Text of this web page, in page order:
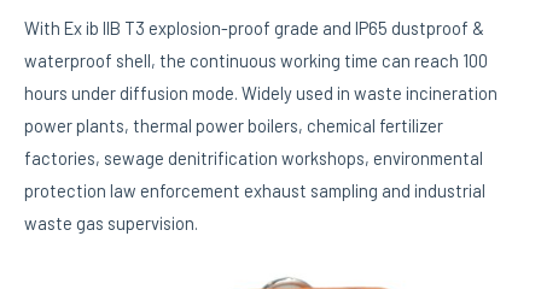
With Ex ib IIB T3 explosion-proof grade and IP65 dustproof &
waterproof shell, the continuous working time can reach 100
hours under diffusion mode. Widely used in waste incineration
power plants, thermal power boilers, chemical fertilizer
factories, sewage denitrification workshops, environmental
protection law enforcement exhaust sampling and industrial
waste gas supervision.